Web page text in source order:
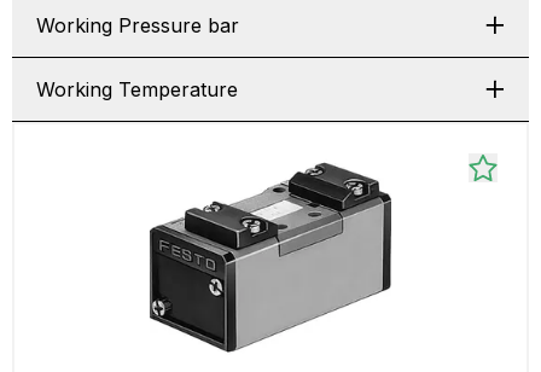
Working Pressure bar
Working Temperature